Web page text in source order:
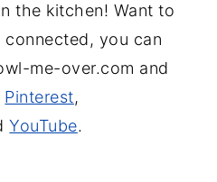
the kitchen! Want to
connected, you can
me-over.com and
Pinterest,
YouTube.